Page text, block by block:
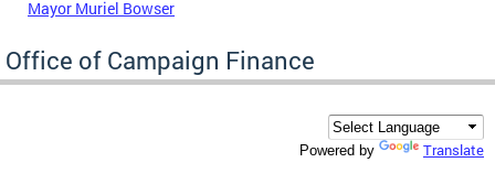
Mayor Muriel Bowser
Office of Campaign Finance
Powered by Translate